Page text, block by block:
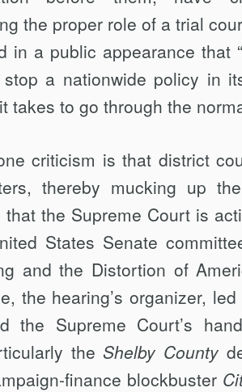
the proper role of a trial
in a public appearance that
a nationwide policy in
takes to go through the
criticism is that district
thereby mucking up
the Supreme Court is
States Senate
and the Distortion of
the hearing’s organizer,
the Supreme Court’s
the Shelby County
finance blockbuster